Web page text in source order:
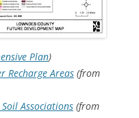
Plan)
Recharge Areas (from
Associations (from